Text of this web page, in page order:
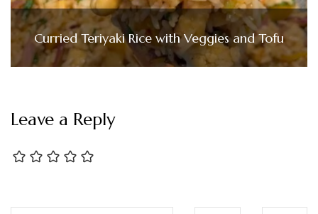
Curried Teriyaki Rice with Veggies and Tofu
Leave a Reply